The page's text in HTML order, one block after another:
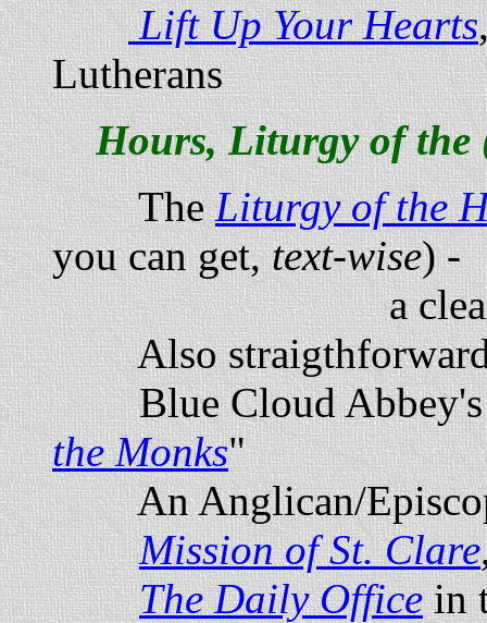
Lift Up Your Hearts
Lutherans
Hours, Liturgy of the
TheLiturgy of the
you can get,text-wise) -
a clean,
Also straigthforward
Blue Cloud
the Monks"
An Anglican/
Mission of St. Clare
The Daily Officein